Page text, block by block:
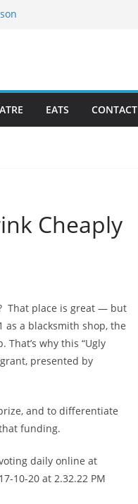
EATS CONTACT
Cheaply
That place is great — but
a blacksmith shop, the
why this “Ugly
presented by
and to differentiate
funding.
daily online at